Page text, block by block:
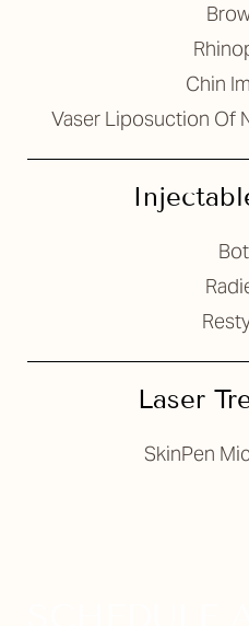
Chin
Vaser Liposuction Of
Laser
SkinPen